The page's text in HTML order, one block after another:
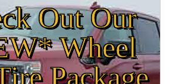
Out Our
Wheel
Package